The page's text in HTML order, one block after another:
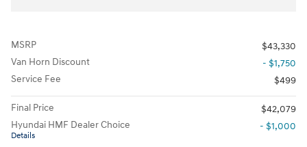
MSRP
$43,330
Van Horn Discount
- $1,750
Service Fee
$499
Final Price
$42,079
Hyundai HMF Dealer Choice
Details
- $1,000